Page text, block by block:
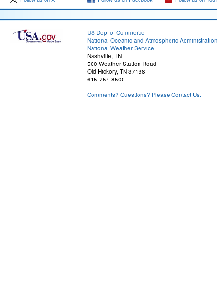
US Dept of Commerce
National Oceanic and Atmospheric Administration
National Weather Service
Nashville, TN
500 Weather Station Road
Old Hickory, TN 37138
615-754-8500
Comments? Questions? Please Contact Us.